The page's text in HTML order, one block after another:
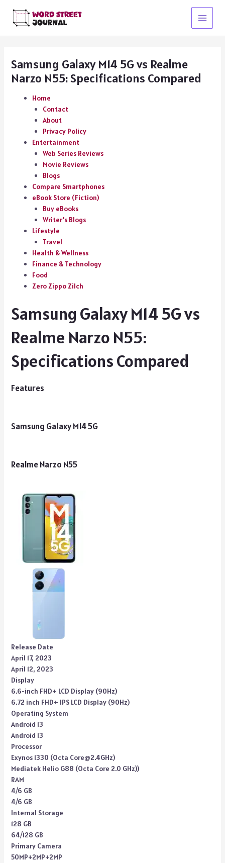
content
Main
Samsung Galaxy M14 5G vs Realme
Narzo N55: Specifications Compared
Home
Contact
About
Privacy Policy
Entertainment
Web Series Reviews
Movie Reviews
Blogs
Compare Smartphones
eBook Store (Fiction)
Buy eBooks
Writer’s Blogs
Lifestyle
Travel
Health & Wellness
Finance & Technology
Food
Zero Zippo Zilch
Samsung Galaxy M14 5G vs
Realme Narzo N55:
Specifications Compared
Features
Samsung Galaxy M14 5G
Realme Narzo N55
Release Date
April 17, 2023
April 12, 2023
Display
6.6-inch FHD+ LCD Display (90Hz)
6.72 inch FHD+ IPS LCD Display (90Hz)
Operating System
Android 13
Android 13
Processor
Exynos 1330 (Octa Core@2.4GHz)
Mediatek Helio G88 (Octa Core 2.0 GHz))
RAM
4/6 GB
4/6 GB
Internal Storage
128 GB
64/128 GB
Primary Camera
50MP+2MP+2MP